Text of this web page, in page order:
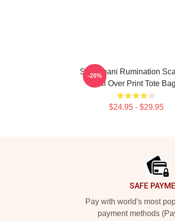
SF9 Chani Rumination
All Over Print Tote Bag
$24.95 - $29.95
-20%
SAFE
Pay with world's most
payment methods